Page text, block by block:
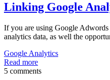
Linking Google
If you are using Google
analytics data, as well the
Google Analytics
Read more
5 comments